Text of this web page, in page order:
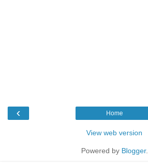
‹ Home
View web version
Powered by Blogger.